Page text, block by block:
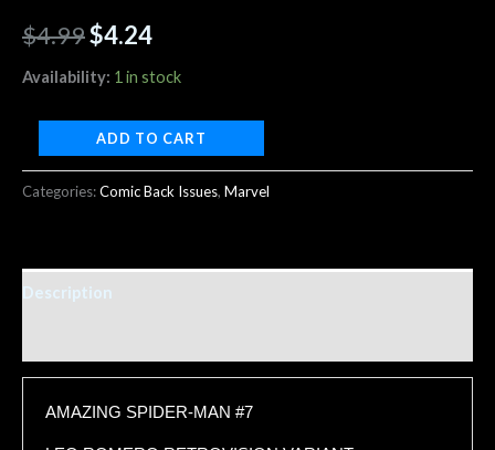
$4.99$4.24
Availability: 1 in stock
ADD TO CART
Categories:Comic Back Issues, Marvel
Description
AMAZING SPIDER-MAN #7